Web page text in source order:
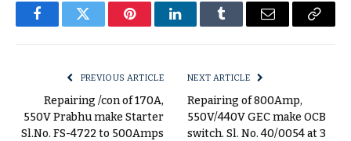
FacebookTwitter PinterestLinkedInTumblr Email
Copy
PREVIOUS ARTICLE
Repairing /con of 170A,
550V Prabhu make Starter
Sl.No. FS-4722 to 500Amps
NEXT ARTICLE
Repairing of 800Amp,
550V/440V GEC make OCB
switch. Sl. No. 40/0054 at 3